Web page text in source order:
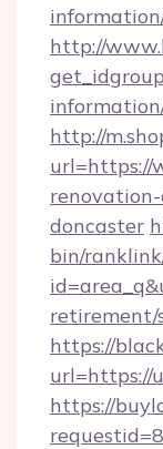
http://
http://
url=https://
doncaster
bin/
retirement/
https://
url=https://
https://